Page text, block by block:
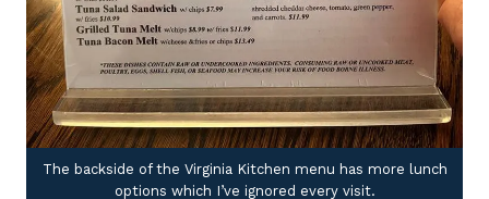
The backside of the Virginia Kitchen menu has more lunch
options which I’ve ignored every visit.